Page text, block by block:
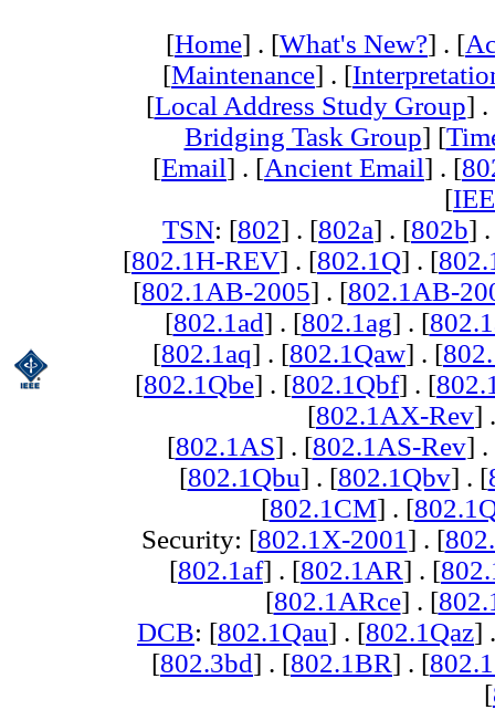
[Home] . [What's New?] . [
[Maintenance] . [
[Local Address Study Group] .
Bridging Task Group] [
[Email] . [Ancient Email] . [
[
TSN: [802] . [802a] . [802b]
[802.1H-REV] . [802.1Q] . [
[802.1AB-2005] . [802.1AB-
[802.1ad] . [802.1ag] . [
[802.1aq] . [802.1Qaw] . [
[802.1Qbe] . [802.1Qbf] . [
[802.1AX-Rev]
[802.1AS] . [802.1AS-Rev] .
[802.1Qbu] . [802.1Qbv] . [
[802.1CM] . [
Security: [802.1X-2001 ] . [
[802.1af] . [802.1AR] . [
[802.1ARce] . [
DCB: [802.1Qau] . [802.1Qaz]
[802.3bd] . [802.1BR] . [
[